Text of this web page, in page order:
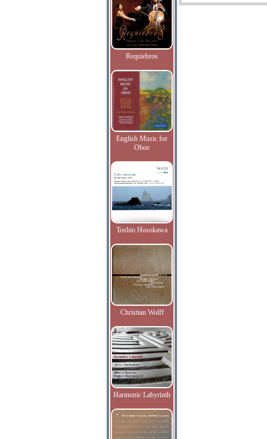
Requiebros
English Music for
Oboe
Toshio Hosokawa
Christian Wolff
Harmonic Labyrinth